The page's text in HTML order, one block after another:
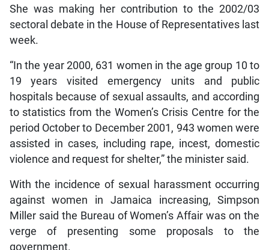
She was making her contribution to the 2002/03
sectoral debate in the House of Representatives last
week.
“In the year 2000, 631 women in the age group 10 to
19 years visited emergency units and public
hospitals because of sexual assaults, and according
to statistics from the Women’s Crisis Centre for the
period October to December 2001, 943 women were
assisted in cases, including rape, incest, domestic
violence and request for shelter,” the minister said.
With the incidence of sexual harassment occurring
against women in Jamaica increasing, Simpson
Miller said the Bureau of Women’s Affair was on the
verge of presenting some proposals to the
government.